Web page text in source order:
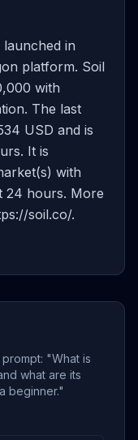
in
platform. Soil
with
The last
USD and is
It is
with
24 hours. More
soil.co/.
"What is
what are its
beginner."